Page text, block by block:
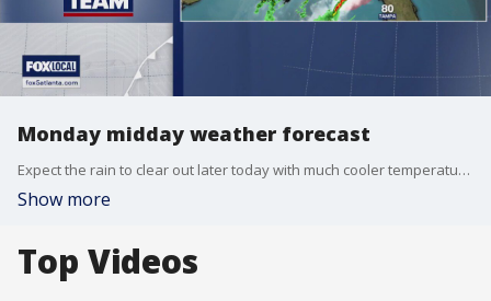
Monday midday weather forecast
Expect the rain to clear out later today with much cooler temperatures ahead this week.
Show more
Top Videos